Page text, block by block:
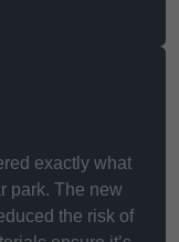
exactly what
park. The new
the risk of